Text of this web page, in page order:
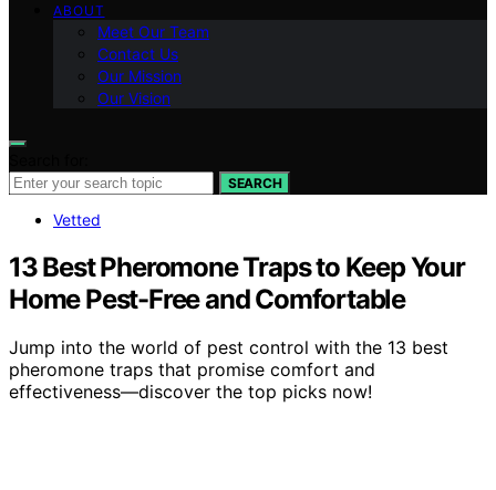
ABOUT
Meet Our Team
Contact Us
Our Mission
Our Vision
SEARCH
Vetted
13 Best Pheromone Traps to Keep Your
Home Pest-Free and Comfortable
Jump into the world of pest control with the 13 best
pheromone traps that promise comfort and
effectiveness—discover the top picks now!